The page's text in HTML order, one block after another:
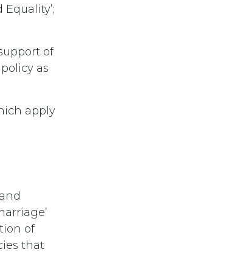
of
as
apply
of
that